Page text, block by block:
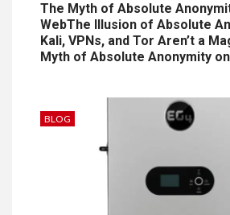
The Myth of Absolute
WebThe Illusion of Absolute
Kali, VPNs, and Tor Aren’t a
Myth of Absolute Anonymity
BLOG